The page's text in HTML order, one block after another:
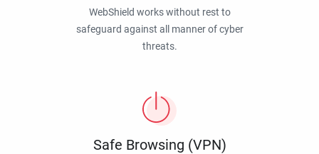
WebShield works without rest to
safeguard against all manner of cyber
threats.
Safe Browsing (VPN)